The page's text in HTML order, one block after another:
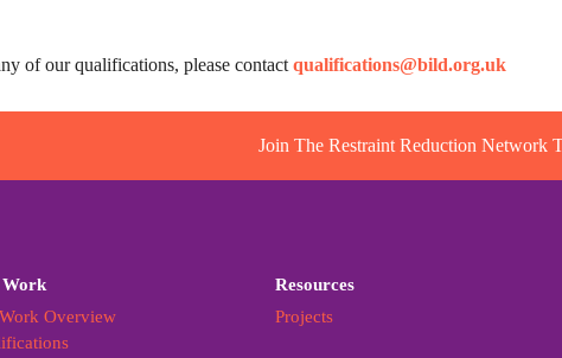
of our qualifications, please contact qualifications@bild.org.uk
Join The Restraint Reduction Network
Overview
Resources
Projects